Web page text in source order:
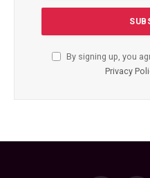
By signing up, you
Privacy